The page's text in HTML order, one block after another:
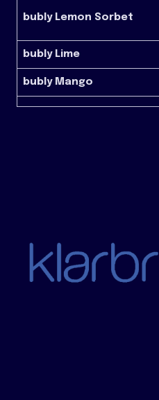
bubly Lemon Sorbet
bubly Lime
bubly Mango